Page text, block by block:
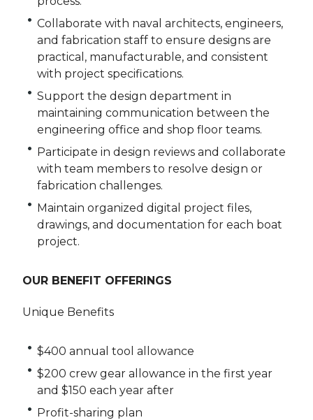
Collaborate with naval architects, engineers,
and fabrication staff to ensure designs are
practical, manufacturable, and consistent
with project specifications.
Support the design department in
maintaining communication between the
engineering office and shop floor teams.
Participate in design reviews and collaborate
with team members to resolve design or
fabrication challenges.
Maintain organized digital project files,
drawings, and documentation for each boat
project.
OUR BENEFIT OFFERINGS
Unique Benefits
$400 annual tool allowance
$200 crew gear allowance in the first year
and $150 each year after
Profit-sharing plan